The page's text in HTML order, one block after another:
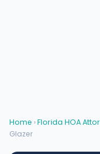
Home ›Florida HOA
Glazer